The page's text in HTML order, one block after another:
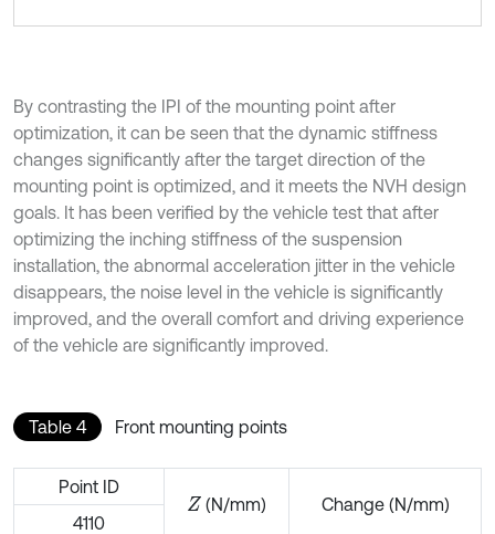
By contrasting the IPI of the mounting point after
optimization, it can be seen that the dynamic stiffness
changes significantly after the target direction of the
mounting point is optimized, and it meets the NVH design
goals. It has been verified by the vehicle test that after
optimizing the inching stiffness of the suspension
installation, the abnormal acceleration jitter in the vehicle
disappears, the noise level in the vehicle is significantly
improved, and the overall comfort and driving experience
of the vehicle are significantly improved.
Table 4 Front mounting points
Point ID
Z (N/mm)
Change (N/mm)
4110